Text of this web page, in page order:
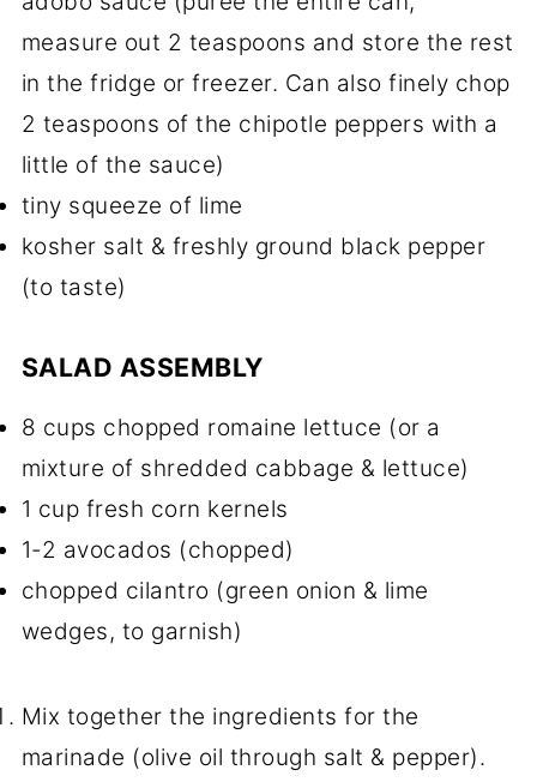
measure out 2 teaspoons and store the rest
in the fridge or freezer. Can also finely chop
2 teaspoons of the chipotle peppers with a
little of the sauce)
tiny squeeze of lime
kosher salt & freshly ground black pepper
(to taste)
SALAD ASSEMBLY
8 cups chopped romaine lettuce (or a
mixture of shredded cabbage & lettuce)
1 cup fresh corn kernels
1-2 avocados (chopped)
chopped cilantro (green onion & lime
wedges, to garnish)
Mix together the ingredients for the
marinade (olive oil through salt & pepper).